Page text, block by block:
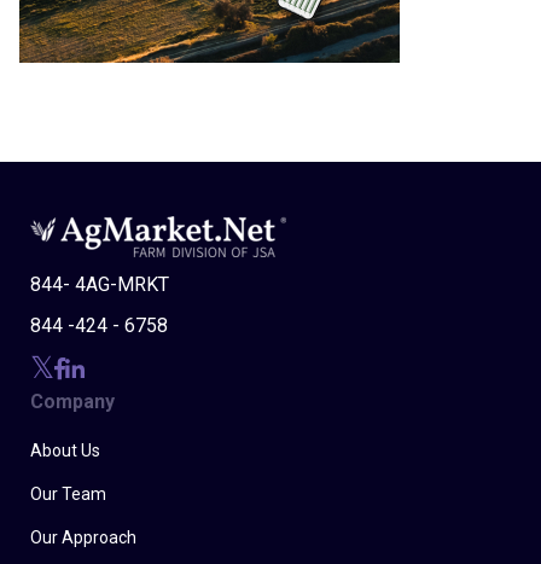
844- 4AG-MRKT
844 -424 - 6758
Company
About Us
Our Team
Our Approach